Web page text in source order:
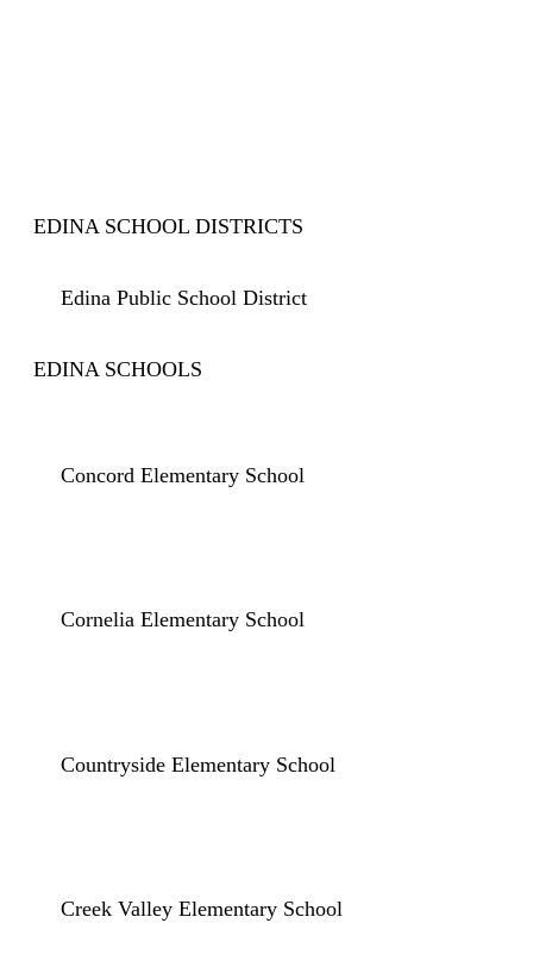
EDINA SCHOOL DISTRICTS
Edina Public School District
EDINA SCHOOLS
Concord Elementary School
Cornelia Elementary School
Countryside Elementary School
Creek Valley Elementary School